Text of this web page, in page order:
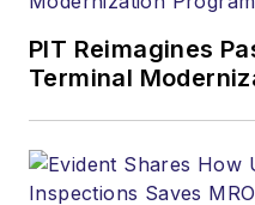
PIT Reimagines
Terminal